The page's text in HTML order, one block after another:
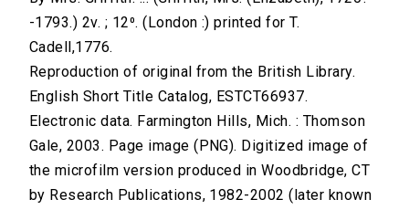
-1793.) 2v. ; 12⁰. (London :) printed for T.
Cadell,1776.
Reproduction of original from the British Library.
English Short Title Catalog, ESTCT66937.
Electronic data. Farmington Hills, Mich. : Thomson
Gale, 2003. Page image (PNG). Digitized image of
the microfilm version produced in Woodbridge, CT
by Research Publications, 1982-2002 (later known